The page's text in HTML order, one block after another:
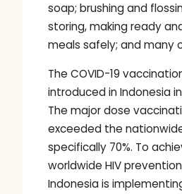
soap; brushing and
storing, making ready
meals safely; and many
The COVID-19
introduced in Indonesia
The major dose
exceeded the
specifically 70%. To
worldwide HIV
Indonesia is